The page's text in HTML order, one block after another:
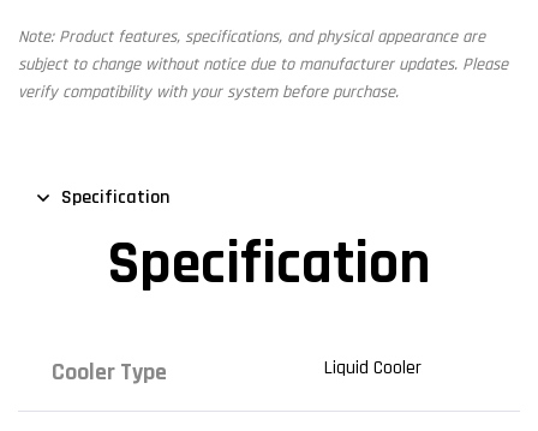
Note: Product features, specifications, and physical appearance are
subject to change without notice due to manufacturer updates. Please
verify compatibility with your system before purchase.
Specification
Specification
Cooler Type Liquid Cooler